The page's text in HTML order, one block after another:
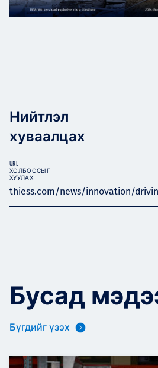
Нийтлэл
хуваалцах
thiess.com/news/innovation/
URL
ХОЛБООСЫГ
ХУУЛАХ
Бусад
Бүгдийг үзэх